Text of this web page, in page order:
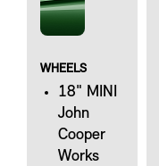
WHEELS
18" MINI
John
Cooper
Works